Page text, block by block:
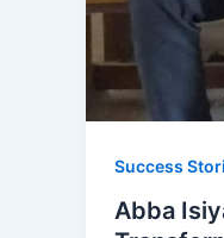
Success
Abba